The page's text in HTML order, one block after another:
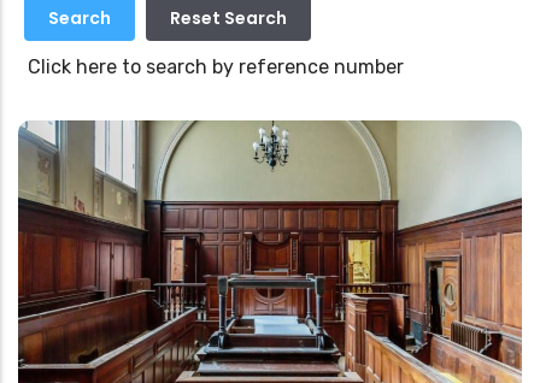
Click here to search by reference number